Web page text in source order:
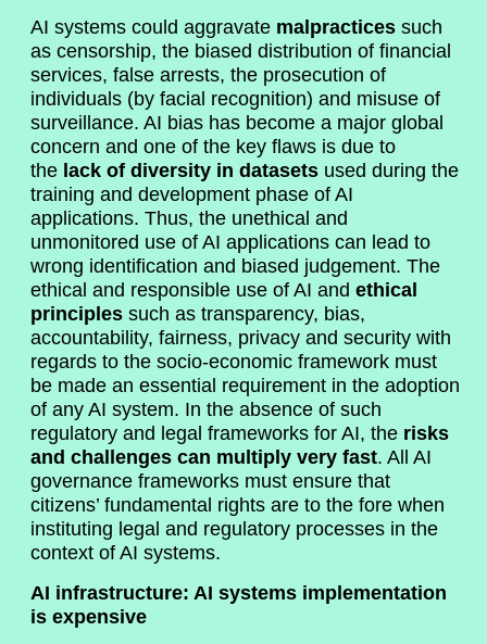
AI systems could aggravate malpractices such
as censorship, the biased distribution of financial
services, false arrests, the prosecution of
individuals (by facial recognition) and misuse of
surveillance. AI bias has become a major global
concern and one of the key flaws is due to
the lack of diversity in datasets used during the
training and development phase of AI
applications. Thus, the unethical and
unmonitored use of AI applications can lead to
wrong identification and biased judgement. The
ethical and responsible use of AI andethical
principles such as transparency, bias,
accountability, fairness, privacy and security with
regards to the socio-economic framework must
be made an essential requirement in the adoption
of any AI system. In the absence of such
regulatory and legal frameworks for AI, the risks
and challenges can multiply very fast. All AI
governance frameworks must ensure that
citizens’ fundamental rights are to the fore when
instituting legal and regulatory processes in the
context of AI systems.
AI infrastructure: AI systems implementation
is expensive